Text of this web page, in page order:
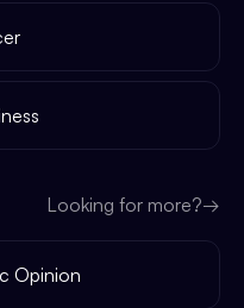
Looking for more?→
Opinion